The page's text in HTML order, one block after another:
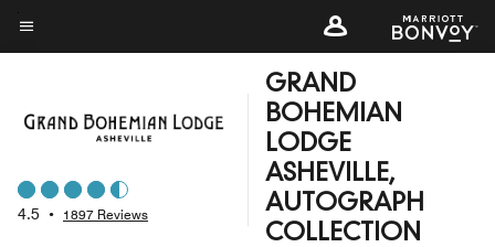
Skip
toMenu text
4.5 • 1897 Reviews
GRAND
BOHEMIAN
LODGE
ASHEVILLE,
AUTOGRAPH
COLLECTION